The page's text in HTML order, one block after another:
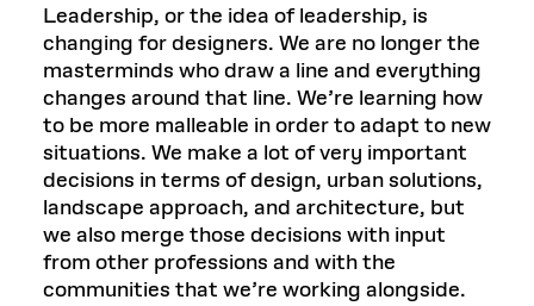
Leadership, or the idea of leadership, is
changing for designers. We are no longer the
masterminds who draw a line and everything
changes around that line. We’re learning how
to be more malleable in order to adapt to new
situations. We make a lot of very important
decisions in terms of design, urban solutions,
landscape approach, and architecture, but
we also merge those decisions with input
from other professions and with the
communities that we’re working alongside.